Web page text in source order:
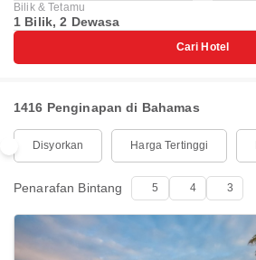
Bilik & Tetamu
1 Bilik, 2 Dewasa
Cari Hotel
1416 Penginapan di Bahamas
Disyorkan Harga Tertinggi
Penarafan Bintang 5 4 3